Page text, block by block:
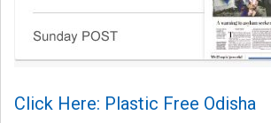
Click Here: Plastic Free Odisha